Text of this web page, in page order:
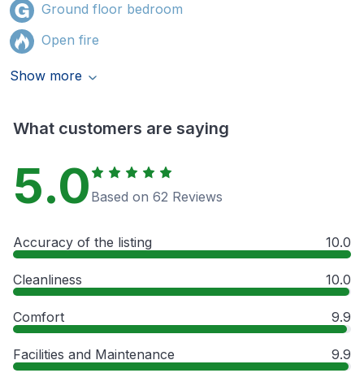
Ground floor bedroom
Open fire
Show more
What customers are saying
5.0 Based on 62 Reviews
Accuracy of the listing 10.0
Cleanliness 10.0
Comfort 9.9
Facilities and Maintenance 9.9